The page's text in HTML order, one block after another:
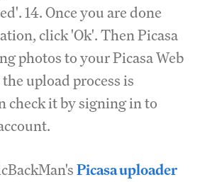
14. Once you are done
click 'Ok'. Then Picasa
photos to your Picasa Web
the upload process is
check it by signing in to
Picasa uploader